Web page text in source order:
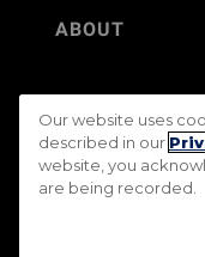
ABOUT
Rental Terms &
Terms of Use
CA
Our website uses
described in our
website, you
are being recorded.